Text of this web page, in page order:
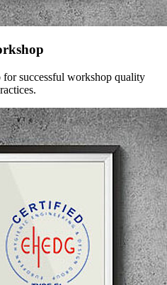
successful workshop quality